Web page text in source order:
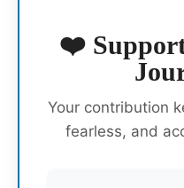
❤️
Your contribution
fearless, and